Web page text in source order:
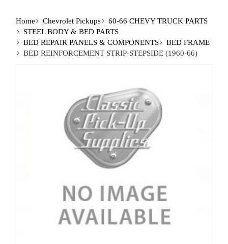
Home Chevrolet Pickups
60-66 CHEVY TRUCK PARTS
STEEL BODY & BED PARTS
BED REPAIR PANELS & COMPONENTS
BED FRAME
BED REINFORCEMENT STRIP-STEPSIDE (1960-66)